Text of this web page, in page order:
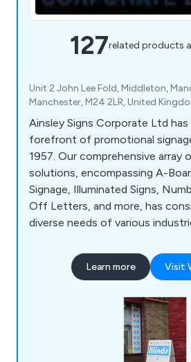
127related products
Unit 2 John Lee Fold, Middleton,
Manchester, M24 2LR, United
Ainsley Signs Corporate Ltd
forefront of promotional
1957. Our comprehensive array
solutions, encompassing A-
Signage, Illuminated Signs,
Off Letters, and more, has
diverse needs of various
of experience and specialised
well-equipped to tackle even
ft facility in Manchester serves
design, manufacturing, and
Learn more Visit